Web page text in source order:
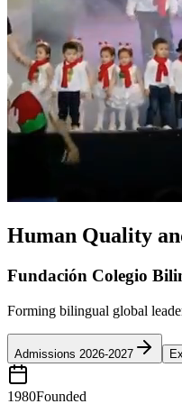
Human Quality
Fundación Colegio
Forming bilingual global
Admissions 2026-2027
1980Founded